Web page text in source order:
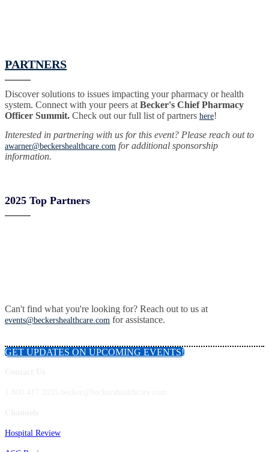
PARTNERS
Discover solutions to issues impacting your pharmacy or health
system. Connect with your peers at Becker's Chief Pharmacy
Officer Summit. Check out our full list of partners here!
Interested in partnering with us for this event? Please reach out to
awarner@beckershealthcare.com for additional sponsorship
information.
2025 Top Partners
Can't find what you're looking for? Reach out to us at
events@beckershealthcare.com for assistance.
GET UPDATES ON UPCOMING EVENTS!
Hospital Review